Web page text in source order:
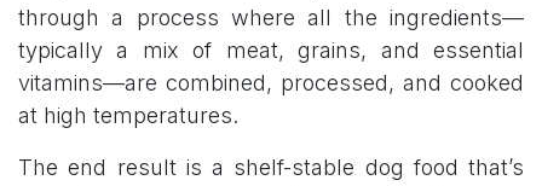
through a process where all the ingredients—
typically a mix of meat, grains, and essential
vitamins—are combined, processed, and cooked
at high temperatures.
The end result is a shelf-stable dog food that’s